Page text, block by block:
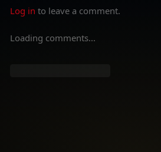
Log in to leave a comment.
Loading comments...